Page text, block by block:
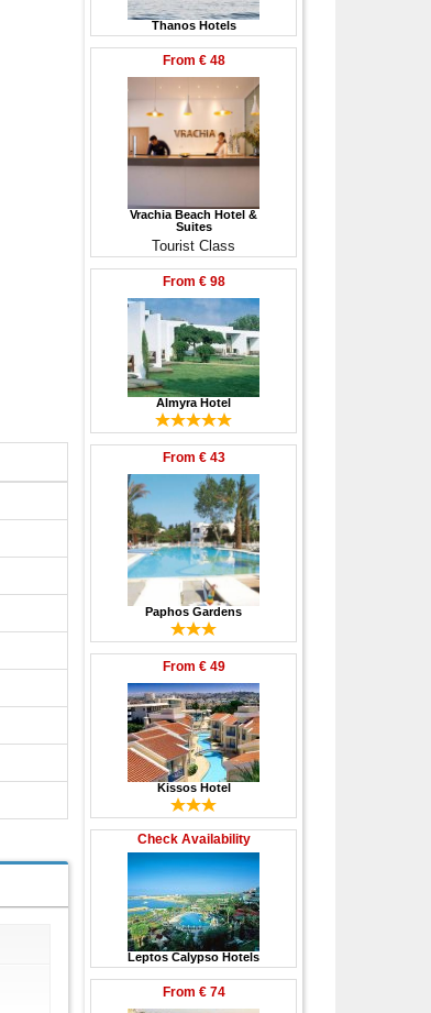
Thanos Hotels
From € 48
Vrachia Beach Hotel &
Suites
Tourist Class
From € 98
Almyra Hotel
From € 43
Paphos Gardens
From € 49
Kissos Hotel
Check Availability
Leptos Calypso Hotels
From € 74